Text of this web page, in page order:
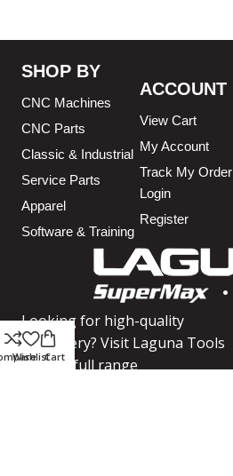
Looking for high-quality
machinery? Visit Laguna Tools
for our full range
SHOP BY
CNC Machines
CNC Parts
Classic & Industrial
Service Parts
Apparel
Software & Training
ACCOUNT
View Cart
My Account
Track My Order
Login
Register
WishlistCart